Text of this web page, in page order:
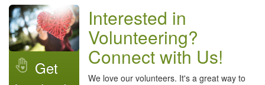
Get
Interested in
Volunteering?
Connect with Us!
We love our volunteers. It's a great way to